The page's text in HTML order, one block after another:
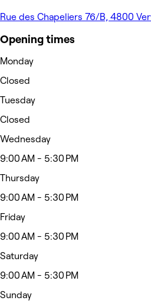
Rue des Chapeliers 76/B, 4800
Opening times
Monday
Closed
Tuesday
Closed
Wednesday
9:00 AM - 5:30 PM
Thursday
9:00 AM - 5:30 PM
Friday
9:00 AM - 5:30 PM
Saturday
9:00 AM - 5:30 PM
Sunday